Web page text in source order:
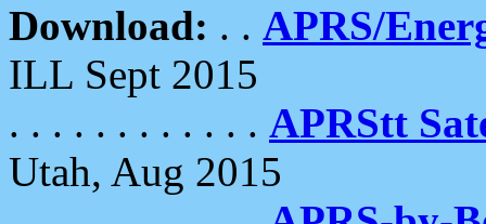
Download: . . APRS/
ILL Sept 2015
. . . . . . . . . . . . APRStt
Utah, Aug 2015